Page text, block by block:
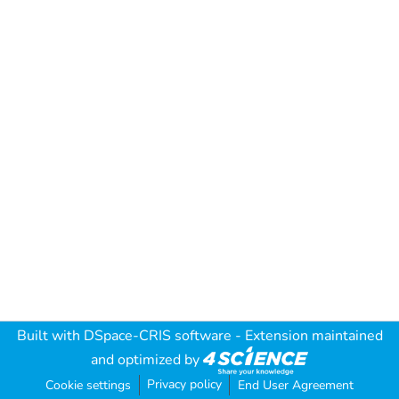
Built with DSpace-CRIS software - Extension maintained
and optimized by
Cookie settings Privacy policy End User Agreement